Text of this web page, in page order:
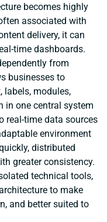
becomes highly
associated with
delivery, it can
time dashboards.
from
businesses to
labels, modules,
in one central system
real-time data sources
environment
distributed
greater consistency.
technical tools,
to make
and better suited to